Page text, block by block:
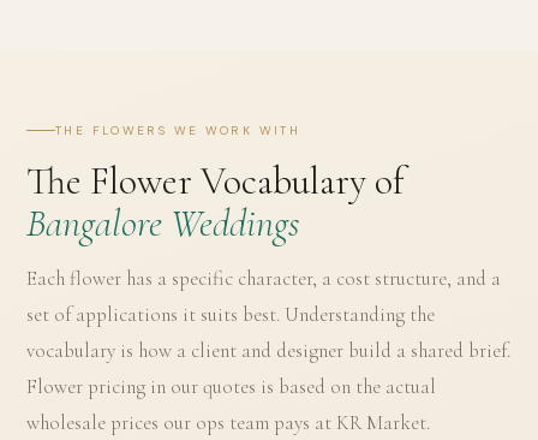
THE FLOWERS WE WORK WITH
The Flower Vocabulary of
Bangalore Weddings
Each flower has a specific character, a cost structure, and a
set of applications it suits best. Understanding the
vocabulary is how a client and designer build a shared brief.
Flower pricing in our quotes is based on the actual
wholesale prices our ops team pays at KR Market.